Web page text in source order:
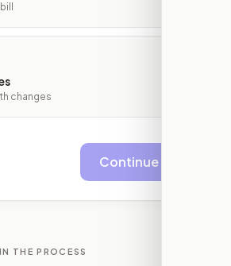
changes
Continue
THE PROCESS